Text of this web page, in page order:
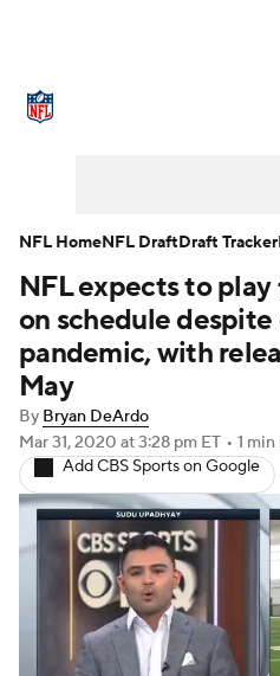
NFL Draft Super
Injuries Transactions
NFL expects to
on schedule despite
pandemic, with
May
By Bryan DeArdo
Mar 31, 2020 at 3:28 pm ET • 1 min
Add CBS Sports on Google
NFL HomeNFL DraftDraft Tracker